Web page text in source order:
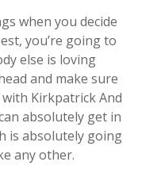
when you decide
you’re going to
else is loving
and make sure
Kirkpatrick And
absolutely get in
is absolutely going
any other.